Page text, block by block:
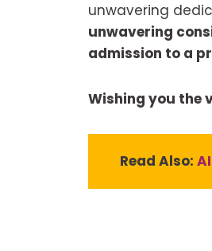
unwavering
unwavering
admission to a
Wishing you the
Read Also: